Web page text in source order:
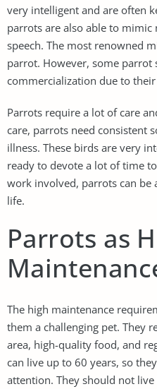
very intelligent and are often
parrots are also able to
speech. The most renowned
parrot. However, some parrot
commercialization due to
Parrots require a lot of care
care, parrots need consistent
illness. These birds are very
ready to devote a lot of time
work involved, parrots can
life.
Parrots as
The high maintenance
them a challenging pet. They
area, high-quality food, and
can live up to 60 years, so
attention. They should not